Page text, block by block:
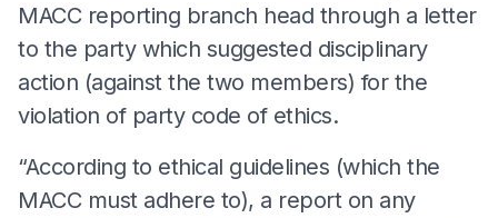
MACC reporting branch head through a letter
to the party which suggested disciplinary
action (against the two members) for the
violation of party code of ethics.
“According to ethical guidelines (which the
MACC must adhere to), a report on any